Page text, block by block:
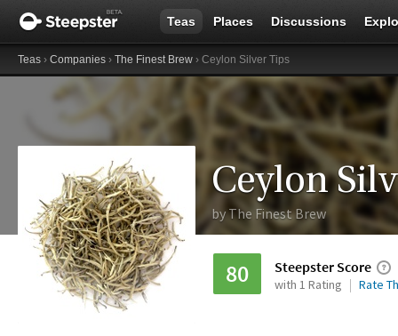
Teas Places Discussions
Teas › Companies › The Finest Brew › Ceylon Silver Tips
Ceylon
byThe Finest Brew
80 Steepster Score
with 1 Rating Rate